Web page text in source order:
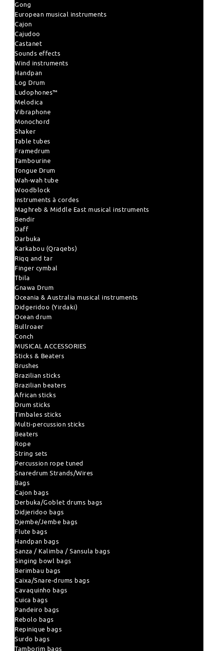
Gong
European musical instruments
Cajon
Cajudoo
Castanet
Sounds effects
Wind instruments
Handpan
Log Drum
Ludophones™
Melodica
Vibraphone
Monochord
Shaker
Table tubes
Framedrum
Tambourine
Tongue Drum
Wah-wah tube
Woodblock
instruments à cordes
Maghreb & Middle East musical instruments
Bendir
Daff
Darbuka
Karkabou (Qraqebs)
Riqq and tar
Finger cymbal
Tbila
Gnawa Drum
Oceania & Australia musical instruments
Didgeridoo (Yirdaki)
Ocean drum
Bullroaer
Conch
MUSICAL ACCESSORIES
Sticks & Beaters
Brushes
Brazilian sticks
Brazilian beaters
African sticks
Drum sticks
Timbales sticks
Multi-percussion sticks
Beaters
Rope
String sets
Percussion rope tuned
Snaredrum Strands/Wires
Bags
Cajon bags
Derbuka/Goblet drums bags
Didjeridoo bags
Djembe/Jembe bags
Flute bags
Handpan bags
Sanza / Kalimba / Sansula bags
Singing bowl bags
Berimbau bags
Caixa/Snare-drums bags
Cavaquinho bags
Cuica bags
Pandeiro bags
Rebolo bags
Repinique bags
Surdo bags
Tamborim bags